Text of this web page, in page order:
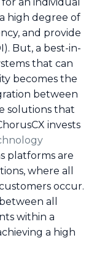
high degree of
and provide
But, a best-in-
that can
becomes the
between
solutions that
invests
platforms are
where all
occur.
all
within a
a high